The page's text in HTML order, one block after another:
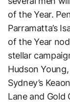
of the Year.
Parramatta’s
of the Year
stellar
Hudson
Sydney’s
Lane and Gold